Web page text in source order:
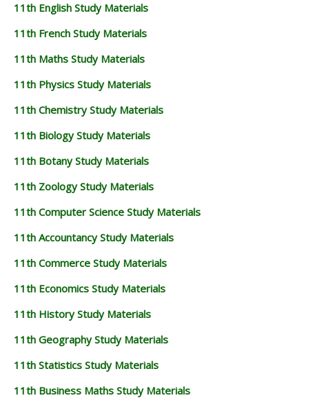
11th English Study Materials
11th French Study Materials
11th Maths Study Materials
11th Physics Study Materials
11th Chemistry Study Materials
11th Biology Study Materials
11th Botany Study Materials
11th Zoology Study Materials
11th Computer Science Study Materials
11th Accountancy Study Materials
11th Commerce Study Materials
11th Economics Study Materials
11th History Study Materials
11th Geography Study Materials
11th Statistics Study Materials
11th Business Maths Study Materials